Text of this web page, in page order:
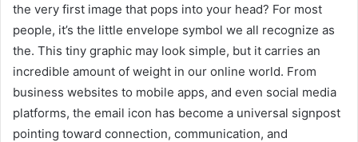
the very first image that pops into your head? For most
people, it’s the little envelope symbol we all recognize as
the. This tiny graphic may look simple, but it carries an
incredible amount of weight in our online world. From
business websites to mobile apps, and even social media
platforms, the email icon has become a universal signpost
pointing toward connection, communication, and